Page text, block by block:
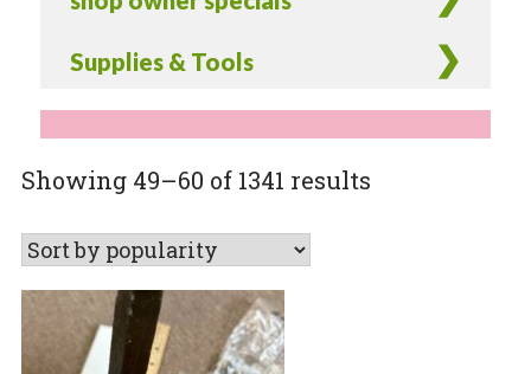
Supplies & Tools
Showing 49–60 of 1341 resultsSorted